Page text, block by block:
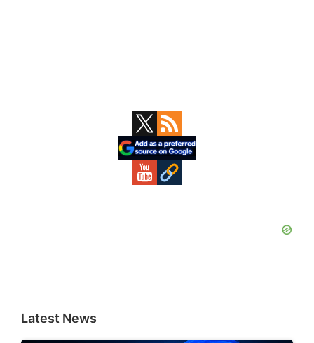
Latest News